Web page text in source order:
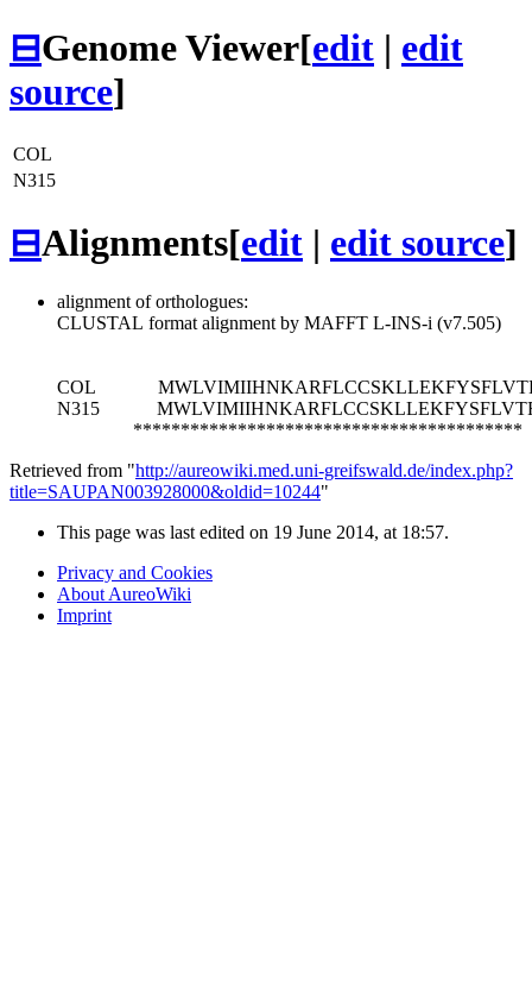
⊟Genome Viewer[edit | edit
source]
COL
N315
⊟Alignments[edit | edit source]
alignment of orthologues:
CLUSTAL format alignment by MAFFT L-INS-i (v7.505)
COL
N315
*****************************************
Retrieved from "http://aureowiki.med.uni-greifswald.de/index.php?
title=SAUPAN003928000&oldid=10244"
This page was last edited on 19 June 2014, at 18:57.
Privacy and Cookies
About AureoWiki
Imprint